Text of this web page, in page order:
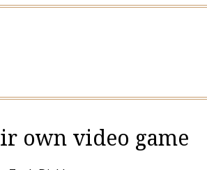
own video game